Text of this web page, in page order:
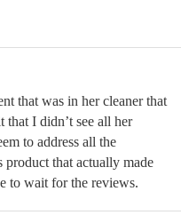
that was in her cleaner that
that I didn’t see all her
to address all the
product that actually made
to wait for the reviews.